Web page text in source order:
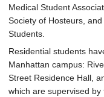
Medical Student
Society of Hosteurs,
Students.
Residential students
Manhattan campus:
Street Residence Hall,
which are supervised by